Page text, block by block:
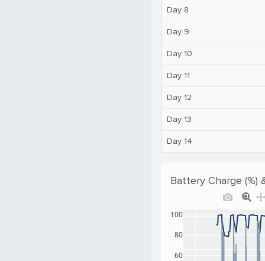
Day 8
Day 9
Day 10
Day 11
Day 12
Day 13
Day 14
Battery Charge (%)
60
80
100